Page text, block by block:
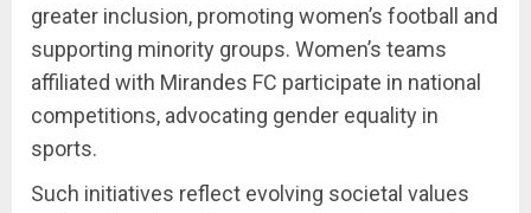
greater inclusion, promoting women’s football and
supporting minority groups. Women’s teams
affiliated with Mirandes FC participate in national
competitions, advocating gender equality in
sports.
Such initiatives reflect evolving societal values